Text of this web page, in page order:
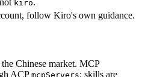
kiro.
follow Kiro's own guidance.
Chinese market. MCP
ACP mcpServers; skills are